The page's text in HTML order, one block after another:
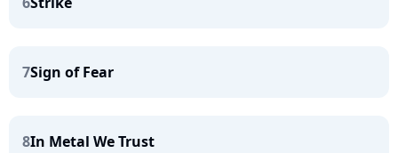
7Sign of Fear
8In Metal We Trust